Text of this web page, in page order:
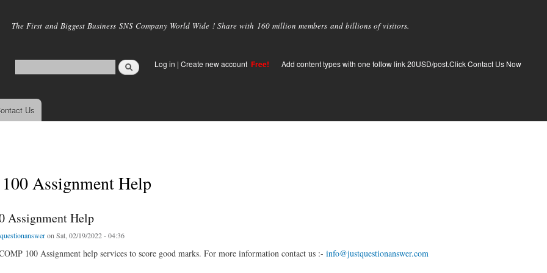
main
The First and Biggest Business SNS Company World Wide ! Share with 160 million members and billions of visitors.
Log in | Create new account Free! Add content types with one follow link 20USD/post.Click Contact Us Now
Us
Assignment Help
Assignment Help
on Sat, 02/19/2022 - 04:36
100 Assignment help services to score good marks. For more information contact us :- info@justquestionanswer.com